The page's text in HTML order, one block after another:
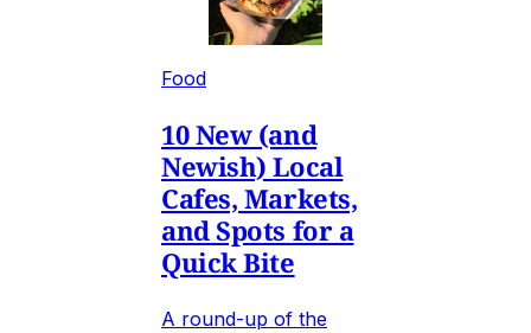
Food
10 New (and
Newish) Local
Cafes, Markets,
and Spots for a
Quick Bite
A round-up of the